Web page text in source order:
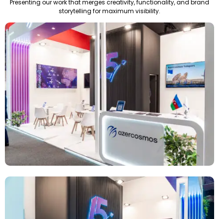
Presenting our work that merges creativity, functionality, and brand
storytelling for maximum visibility.